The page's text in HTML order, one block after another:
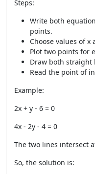
Steps:
Write both
points.
Choose values of x
Plot two points for
Draw both straight
Read the point of
Example:
2x + y - 6 = 0
4x - 2y - 4 = 0
The two lines intersect
So, the solution is: